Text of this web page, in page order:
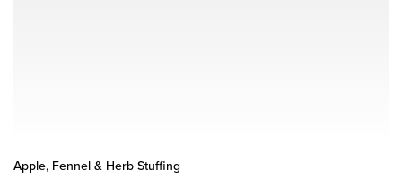
Apple, Fennel & Herb Stuffing